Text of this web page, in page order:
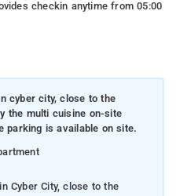
checkin anytime from 05:00
cyber city, close to the
the multi cuisine on-site
parking is available on site.
Cyber City, close to the